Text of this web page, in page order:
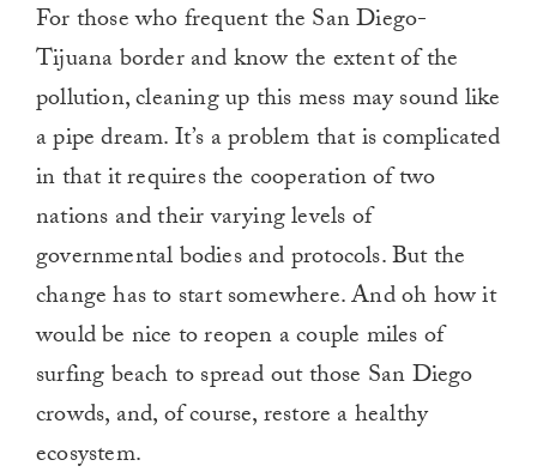
For those who frequent the San Diego-
Tijuana border and know the extent of the
pollution, cleaning up this mess may sound like
a pipe dream. It’s a problem that is complicated
in that it requires the cooperation of two
nations and their varying levels of
governmental bodies and protocols. But the
change has to start somewhere. And oh how it
would be nice to reopen a couple miles of
surfing beach to spread out those San Diego
crowds, and, of course, restore a healthy
ecosystem.